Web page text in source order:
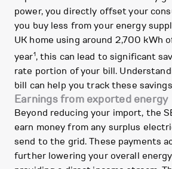
power, you directly offset your
you buy less from your energy
UK home using around 2,700 kWh
year1, this can lead to significant
rate portion of your bill.
bill can help you track these
Earnings from exported energy
Beyond reducing your import, the
earn money from any surplus
send to the grid. These payments
further lowering your overall